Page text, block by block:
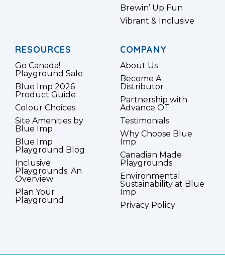
Brewin’ Up Fun
Vibrant & Inclusive
RESOURCES
Go Canada!
Playground Sale
Blue Imp 2026
Product Guide
Colour Choices
Site Amenities by
Blue Imp
Blue Imp
Playground Blog
Inclusive
Playgrounds: An
Overview
Plan Your
Playground
COMPANY
About Us
Become A
Distributor
Partnership with
Advance OT
Testimonials
Why Choose Blue
Imp
Canadian Made
Playgrounds
Environmental
Sustainability at Blue
Imp
Privacy Policy